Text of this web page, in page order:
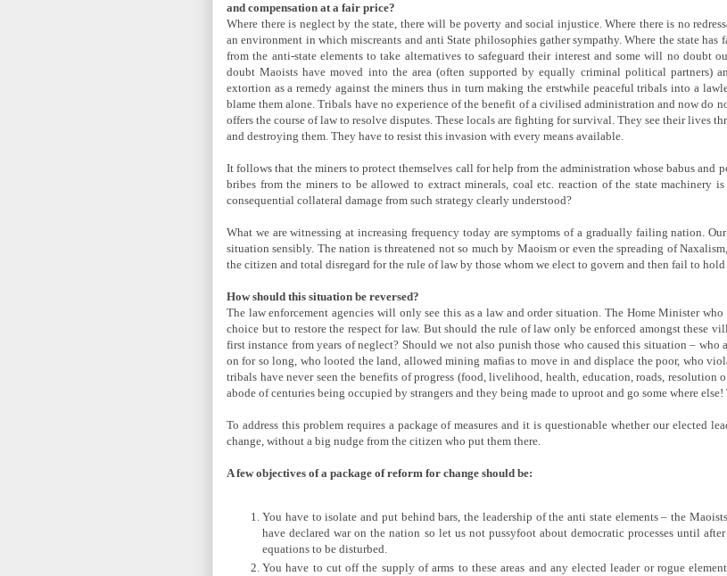
and compensation at a fair price?
Where there is neglect by the state, there will be poverty and social injustice. Where there is no
an environment in which miscreants and anti State philosophies gather sympathy. Where the state
from the anti-state elements to take alternatives to safeguard their interest and some will no doubt
doubt Maoists have moved into the area (often supported by equally criminal political partners)
extortion as a remedy against the miners thus in turn making the erstwhile peaceful tribals into a
blame them alone. Tribals have no experience of the benefit of a civilised administration and now do
offers the course of law to resolve disputes. These locals are fighting for survival. They see their lives
and destroying them. They have to resist this invasion with every means available.
It follows that the miners to protect themselves call for help from the administration whose babus
bribes from the miners to be allowed to extract minerals, coal etc. reaction of the state machinery
consequential collateral damage from such strategy clearly understood?
What we are witnessing at increasing frequency today are symptoms of a gradually failing nation.
situation sensibly. The nation is threatened not so much by Maoism or even the spreading of
the citizen and total disregard for the rule of law by those whom we elect to govern and then fail to
How should this situation be reversed?
The law enforcement agencies will only see this as a law and order situation. The Home Minister
choice but to restore the respect for law. But should the rule of law only be enforced amongst these
first instance from years of neglect? Should we not also punish those who caused this situation – who
on for so long, who looted the land, allowed mining mafias to move in and displace the poor, who
tribals have never seen the benefits of progress (food, livelihood, health, education, roads,
abode of centuries being occupied by strangers and they being made to uproot and go some where
To address this problem requires a package of measures and it is questionable whether our elected
change, without a big nudge from the citizen who put them there.
A few objectives of a package of reform for change should be:
You have to isolate and put behind bars, the leadership of the anti state elements – the
have declared war on the nation so let us not pussyfoot about democratic processes until
equations to be disturbed.
You have to cut off the supply of arms to these areas and any elected leader or rogue